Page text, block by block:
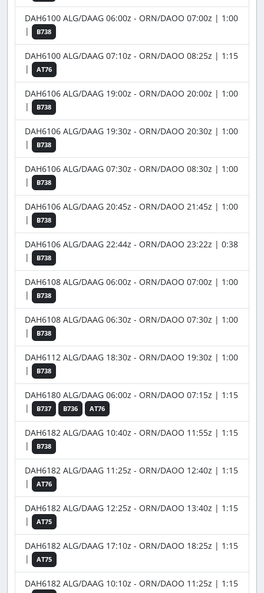
DAH6100 ALG/DAAG 06:00z - ORN/DAOO 07:00z | 1:00
|
B738
DAH6100 ALG/DAAG 07:10z - ORN/DAOO 08:25z | 1:15
|
AT76
DAH6106 ALG/DAAG 19:00z - ORN/DAOO 20:00z | 1:00
|
B738
DAH6106 ALG/DAAG 19:30z - ORN/DAOO 20:30z | 1:00
|
B738
DAH6106 ALG/DAAG 07:30z - ORN/DAOO 08:30z | 1:00
|
B738
DAH6106 ALG/DAAG 20:45z - ORN/DAOO 21:45z | 1:00
|
B738
DAH6106 ALG/DAAG 22:44z - ORN/DAOO 23:22z | 0:38
|
B738
DAH6108 ALG/DAAG 06:00z - ORN/DAOO 07:00z | 1:00
|
B738
DAH6108 ALG/DAAG 06:30z - ORN/DAOO 07:30z | 1:00
|
B738
DAH6112 ALG/DAAG 18:30z - ORN/DAOO 19:30z | 1:00
|
B738
DAH6180 ALG/DAAG 06:00z - ORN/DAOO 07:15z | 1:15
|
B737 B736 AT76
DAH6182 ALG/DAAG 10:40z - ORN/DAOO 11:55z | 1:15
|
B738
DAH6182 ALG/DAAG 11:25z - ORN/DAOO 12:40z | 1:15
|
AT76
DAH6182 ALG/DAAG 12:25z - ORN/DAOO 13:40z | 1:15
|
AT75
DAH6182 ALG/DAAG 17:10z - ORN/DAOO 18:25z | 1:15
|
AT75
DAH6182 ALG/DAAG 10:10z - ORN/DAOO 11:25z | 1:15